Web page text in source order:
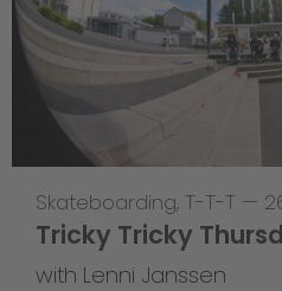
Skateboarding, T-T-T —
Tricky Tricky
with Lenni Janssen